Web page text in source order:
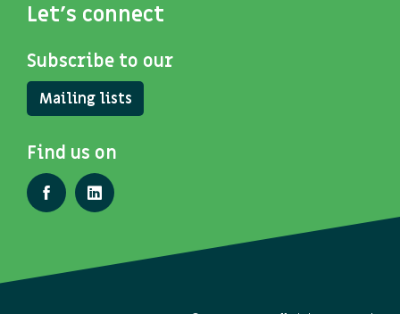
Let's connect
Subscribe to our
Mailing lists
Find us on